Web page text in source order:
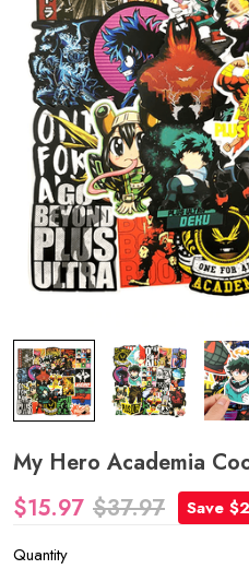
My Hero Academia
$15.97 $37.97
Save
Quantity